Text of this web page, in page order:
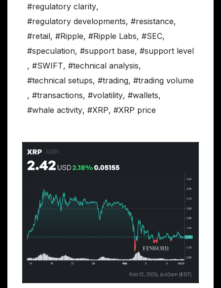
#regulatory clarity,
#regulatory developments, #resistance,
#retail, #Ripple, #Ripple Labs, #SEC,
#speculation, #support base, #support level
, #SWIFT, #technical analysis,
#technical setups, #trading, #trading volume
, #transactions, #volatility, #wallets,
#whale activity, #XRP, #XRP price